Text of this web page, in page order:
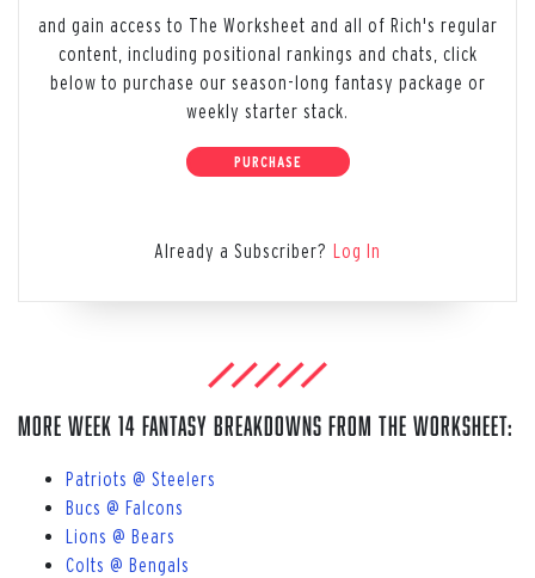
and gain access to The Worksheet and all of Rich's regular
content, including positional rankings and chats, click
below to purchase our season-long fantasy package or
weekly starter stack.
PURCHASE
Already a Subscriber? Log In
More Week 14 Fantasy breakdowns from The Worksheet:
Patriots @ Steelers
Bucs @ Falcons
Lions @ Bears
Colts @ Bengals